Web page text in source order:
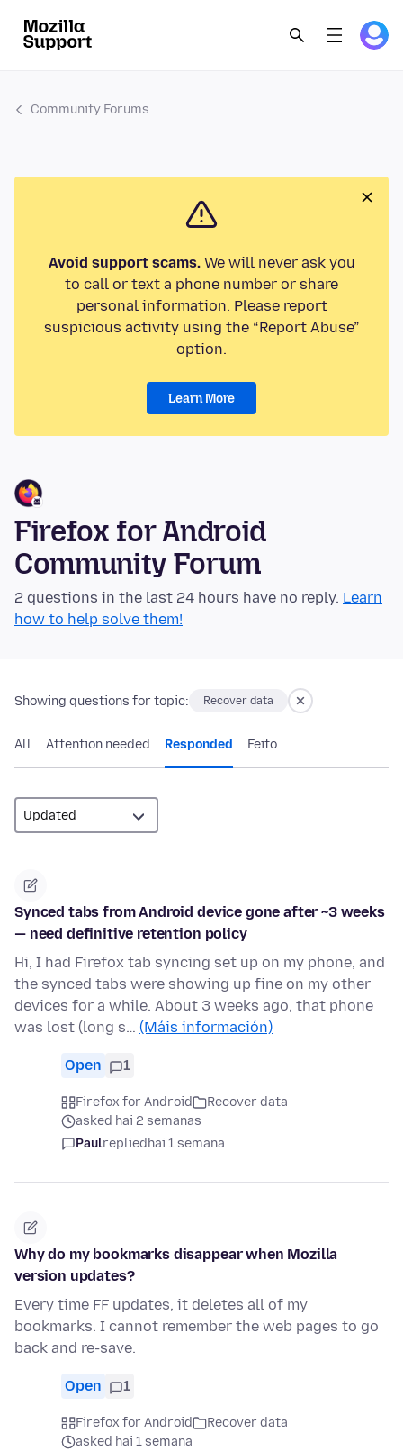
Community Forums
Avoid support scams.We will never ask you
to call or text a phone number or share
personal information. Please report
suspicious activity using the “Report Abuse”
option.
Learn More
Firefox for Android
Community Forum
2 questions in the last 24 hours have no reply. Learn
how to help solve them!
Showing questions for topic: Recover data
All Attention needed Responded Feito
Synced tabs from Android device gone after ~3 weeks
— need definitive retention policy
Hi, I had Firefox tab syncing set up on my phone, and
the synced tabs were showing up fine on my other
devices for a while. About 3 weeks ago, that phone
was lost (long s… (Máis información)
Open 1
Firefox for Android
Recover data
asked hai 2 semanas
Paulrepliedhai 1 semana
Why do my bookmarks disappear when Mozilla
version updates?
Every time FF updates, it deletes all of my
bookmarks. I cannot remember the web pages to go
back and re-save.
Open 1
Firefox for Android
Recover data
asked hai 1 semana